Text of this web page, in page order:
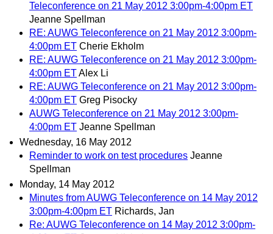
Teleconference on 21 May 2012 3:00pm-4:00pm ET
Jeanne Spellman
RE: AUWG Teleconference on 21 May 2012 3:00pm-
4:00pm ET Cherie Ekholm
RE: AUWG Teleconference on 21 May 2012 3:00pm-
4:00pm ETAlex Li
RE: AUWG Teleconference on 21 May 2012 3:00pm-
4:00pm ET Greg Pisocky
AUWG Teleconference on 21 May 2012 3:00pm-
4:00pm ET Jeanne Spellman
Wednesday, 16 May 2012
Reminder to work on test procedures Jeanne
Spellman
Monday, 14 May 2012
Minutes from AUWG Teleconference on 14 May 2012
3:00pm-4:00pm ET Richards, Jan
Re: AUWG Teleconference on 14 May 2012 3:00pm-